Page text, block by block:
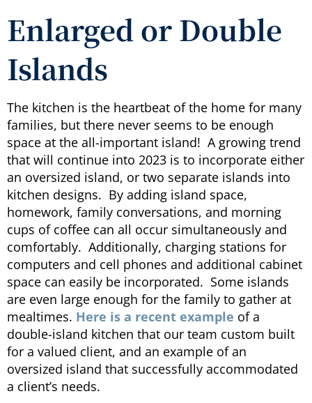
Enlarged or Double
Islands
The kitchen is the heartbeat of the home for many
families, but there never seems to be enough
space at the all-important island! A growing trend
that will continue into 2023 is to incorporate either
an oversized island, or two separate islands into
kitchen designs. By adding island space,
homework, family conversations, and morning
cups of coffee can all occur simultaneously and
comfortably. Additionally, charging stations for
computers and cell phones and additional cabinet
space can easily be incorporated. Some islands
are even large enough for the family to gather at
mealtimes. Here is a recent example of a
double-island kitchen that our team custom built
for a valued client, and an example of an
oversized island that successfully accommodated
a client’s needs.